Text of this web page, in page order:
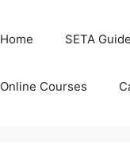
Home SETA
Online Courses